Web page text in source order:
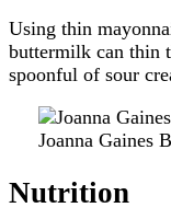
Using thin
buttermilk can thin
spoonful of sour
Joanna Gaines
Nutrition